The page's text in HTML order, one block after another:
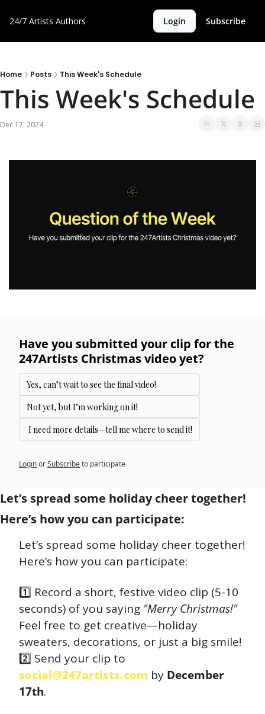
24/7 Artists Authors Login Subscribe
Home Posts This Week's Schedule
This Week's Schedule
Dec 17, 2024
Have you submitted your clip for the
247Artists Christmas video yet?
Yes, can’t wait to see the final video!
Not yet, but I’m working on it!
I need more details—tell me where to send it!
LoginorSubscribeto participate
Let’s spread some holiday cheer together!
Here’s how you can participate:
Let’s spread some holiday cheer together!
Here’s how you can participate:
1️⃣ Record a short, festive video clip (5-10
seconds) of you saying "Merry Christmas!"
Feel free to get creative—holiday
sweaters, decorations, or just a big smile!
social@247artists.com by December
17th.